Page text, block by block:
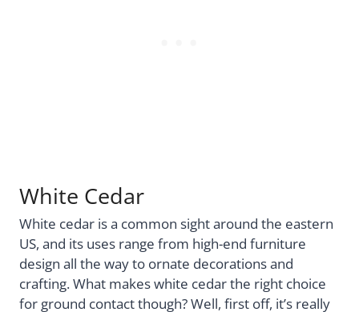
White Cedar
White cedar is a common sight around the eastern
US, and its uses range from high-end furniture
design all the way to ornate decorations and
crafting. What makes white cedar the right choice
for ground contact though? Well, first off, it’s really